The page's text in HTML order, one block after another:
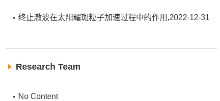
终止激波在太阳耀斑粒子加速过程中的作用,2022-12-31
Research Team
No Content